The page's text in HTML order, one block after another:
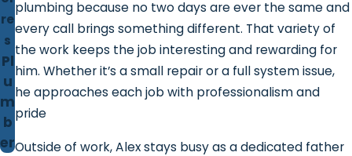
re
s
Pl
u
m
b
er
plumbing because no two days are ever the same and
every call brings something different. That variety of
the work keeps the job interesting and rewarding for
him. Whether it’s a small repair or a full system issue,
he approaches each job with professionalism and
pride
Outside of work, Alex stays busy as a dedicated father